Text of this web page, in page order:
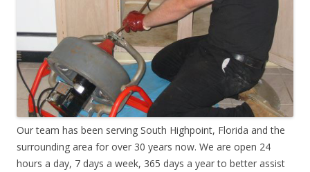
Our team has been serving South Highpoint, Florida and the
surrounding area for over 30 years now. We are open 24
hours a day, 7 days a week, 365 days a year to better assist